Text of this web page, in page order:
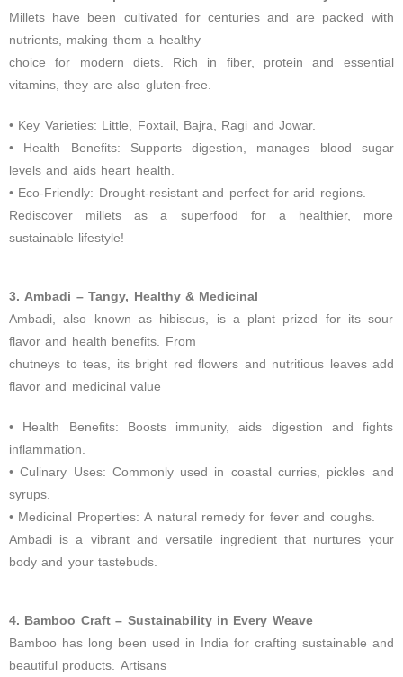
Millets have been cultivated for centuries and are packed with
nutrients, making them a healthy
choice for modern diets. Rich in fiber, protein and essential
vitamins, they are also gluten-free.
• Key Varieties: Little, Foxtail, Bajra, Ragi and Jowar.
• Health Benefits: Supports digestion, manages blood sugar
levels and aids heart health.
• Eco-Friendly: Drought-resistant and perfect for arid regions.
Rediscover millets as a superfood for a healthier, more
sustainable lifestyle!
3. Ambadi – Tangy, Healthy & Medicinal
Ambadi, also known as hibiscus, is a plant prized for its sour
flavor and health benefits. From
chutneys to teas, its bright red flowers and nutritious leaves add
flavor and medicinal value
• Health Benefits: Boosts immunity, aids digestion and fights
inflammation.
• Culinary Uses: Commonly used in coastal curries, pickles and
syrups.
• Medicinal Properties: A natural remedy for fever and coughs.
Ambadi is a vibrant and versatile ingredient that nurtures your
body and your tastebuds.
4. Bamboo Craft – Sustainability in Every Weave
Bamboo has long been used in India for crafting sustainable and
beautiful products. Artisans